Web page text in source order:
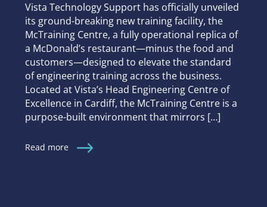
Vista Technology Support has officially unveiled
its ground-breaking new training facility, the
McTraining Centre, a fully operational replica of
a McDonald’s restaurant—minus the food and
customers—designed to elevate the standard
of engineering training across the business.
Located at Vista’s Head Engineering Centre of
Excellence in Cardiff, the McTraining Centre is a
purpose-built environment that mirrors […]
Read more